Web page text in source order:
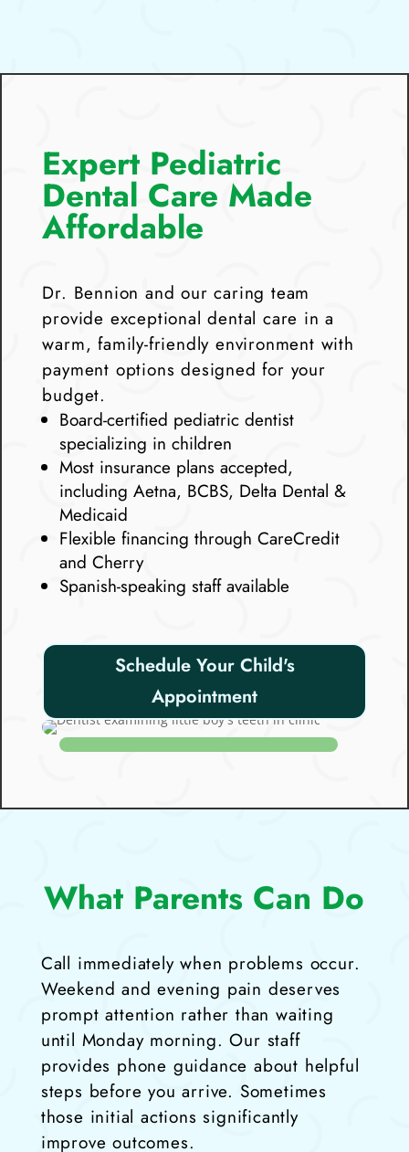
Expert Pediatric
Dental Care Made
Affordable
Dr. Bennion and our caring team
provide exceptional dental care in a
warm, family-friendly environment with
payment options designed for your
budget.
Board-certified pediatric dentist
specializing in children
Most insurance plans accepted,
including Aetna, BCBS, Delta Dental &
Medicaid
Flexible financing through CareCredit
and Cherry
Spanish-speaking staff available
Schedule Your Child's
Appointment
What Parents Can Do
Call immediately when problems occur.
Weekend and evening pain deserves
prompt attention rather than waiting
until Monday morning. Our staff
provides phone guidance about helpful
steps before you arrive. Sometimes
those initial actions significantly
improve outcomes.